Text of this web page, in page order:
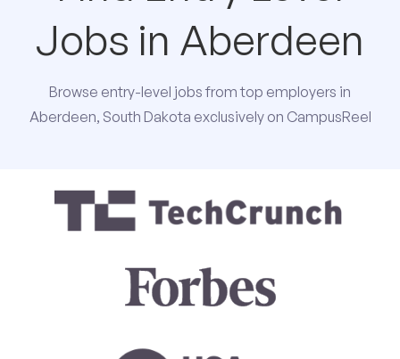
Jobs in Aberdeen
Browse entry-level jobs from top employers in
Aberdeen, South Dakota exclusively on CampusReel